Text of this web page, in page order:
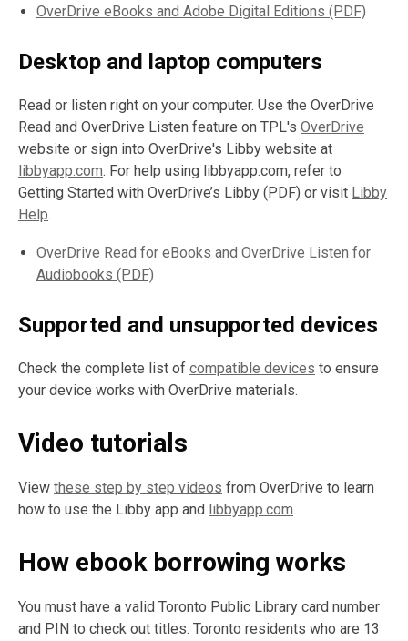
OverDrive eBooks and Adobe Digital Editions (PDF)
Desktop and laptop computers
Read or listen right on your computer. Use the OverDrive
Read and OverDrive Listen feature on TPL's OverDrive
website or sign into OverDrive's Libby website at
libbyapp.com. For help using libbyapp.com, refer to
Getting Started with OverDrive’s Libby (PDF) or visit Libby
Help.
OverDrive Read for eBooks and OverDrive Listen for
Audiobooks (PDF)
Supported and unsupported devices
Check the complete list of compatible devices to ensure
your device works with OverDrive materials.
Video tutorials
View these step by step videos from OverDrive to learn
how to use the Libby app and libbyapp.com.
How ebook borrowing works
You must have a valid Toronto Public Library card number
and PIN to check out titles. Toronto residents who are 13